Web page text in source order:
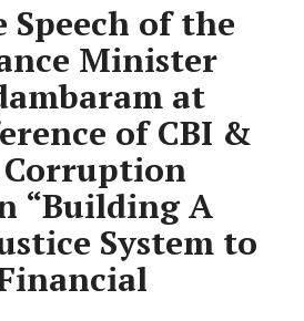
of the
Minister
at
of CBI &
“Building A
System to